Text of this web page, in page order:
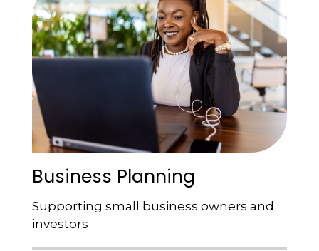
Business Planning
Supporting small business owners and
investors